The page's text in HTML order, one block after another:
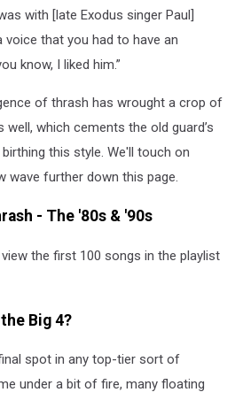
with [late Exodus singer Paul]
that you had to have an
know, I liked him.”
of thrash has wrought a crop of
which cements the old guard’s
this style. We'll touch on
wave further down this page.
- The '80s & '90s
the first 100 songs in the playlist
Big 4?
spot in any top-tier sort of
under a bit of fire, many floating